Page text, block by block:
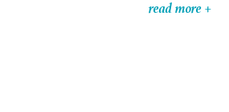
read more +